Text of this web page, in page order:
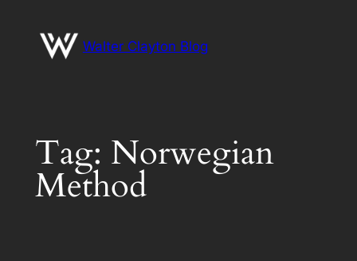
content
Walter Clayton Blog
Tag: Norwegian
Method